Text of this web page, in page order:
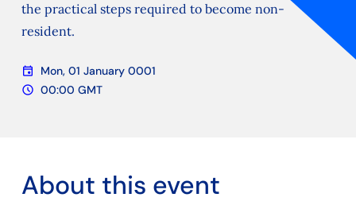
the practical steps required to become non-
resident.
Date
event Mon, 01 January 0001
Time
schedule 00:00 GMT
About this event